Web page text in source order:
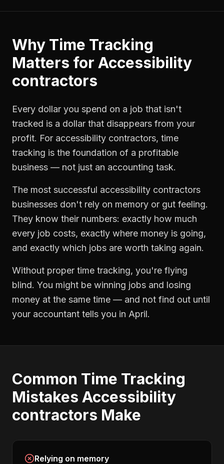
Why Time Tracking
Matters for Accessibility
contractors
Every dollar you spend on a job that isn't
tracked is a dollar that disappears from your
profit. For accessibility contractors, time
tracking is the foundation of a profitable
business — not just an accounting task.
The most successful accessibility contractors
businesses don't rely on memory or gut feeling.
They know their numbers: exactly how much
every job costs, exactly where money is going,
and exactly which jobs are worth taking again.
Without proper time tracking, you're flying
blind. You might be winning jobs and losing
money at the same time — and not find out until
your accountant tells you in April.
Common Time Tracking
Mistakes Accessibility
contractors Make
Relying on memory